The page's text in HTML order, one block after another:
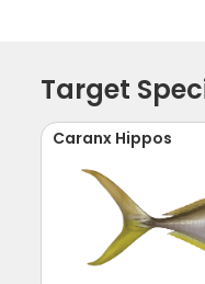
Target
Caranx Hippos